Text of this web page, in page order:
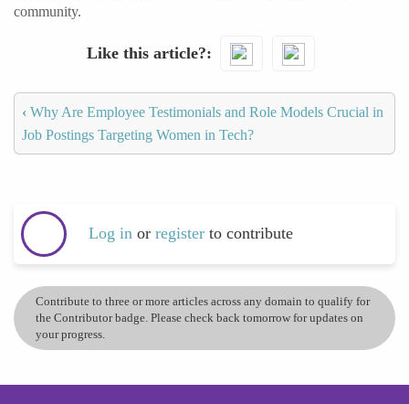
community.
Like this article?
‹ Why Are Employee Testimonials and Role Models Crucial in
Job Postings Targeting Women in Tech?
Log in or register to contribute
Contribute to three or more articles across any domain to qualify for
the Contributor badge. Please check back tomorrow for updates on
your progress.